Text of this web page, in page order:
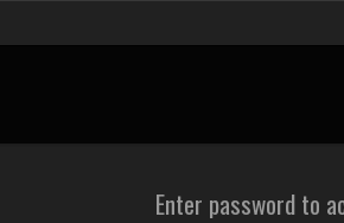
Enter password to